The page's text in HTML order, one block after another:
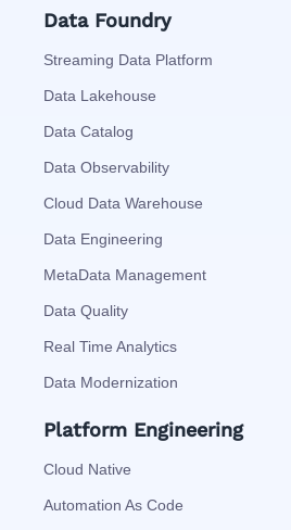
Data Foundry
Streaming Data Platform
Data Lakehouse
Data Catalog
Data Observability
Cloud Data Warehouse
Data Engineering
MetaData Management
Data Quality
Real Time Analytics
Data Modernization
Platform Engineering
Cloud Native
Automation As Code